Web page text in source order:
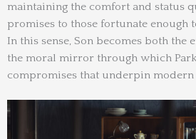
maintaining the comfort and status
promises to those fortunate enough
In this sense, Son becomes both the
the moral mirror through which
compromises that underpin modern